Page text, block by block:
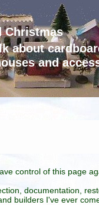
Christmas
about
and
control of this page
documentation,
builders I've ever